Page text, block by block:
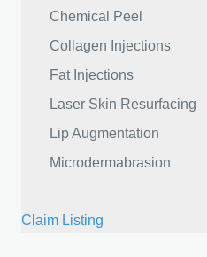
Chemical Peel
Collagen Injections
Fat Injections
Laser Skin Resurfacing
Lip Augmentation
Microdermabrasion
Claim Listing